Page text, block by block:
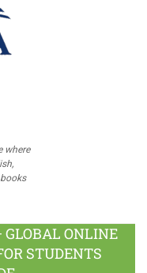
where
GLOBAL ONLINE
STUDENTS